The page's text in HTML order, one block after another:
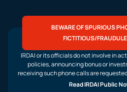
BEWARE OF SPURIOUS
FICTITIOUS/
IRDAI or its officials do not involve in
policies, announcing bonus or
receiving such phone calls are
Read IRDAI Public